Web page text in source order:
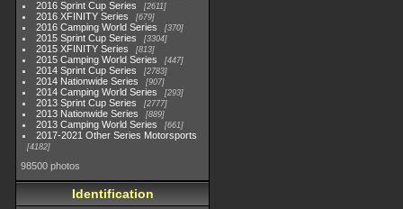
2016 Sprint Cup Series 2611
2016 XFINITY Series 679
2016 Camping World Series 370
2015 Sprint Cup Series 3304
2015 XFINITY Series 813
2015 Camping World Series 447
2014 Sprint Cup Series 2783
2014 Nationwide Series 907
2014 Camping World Series 293
2013 Sprint Cup Series 2777
2013 Nationwide Series 889
2013 Camping World Series 661
2017-2021 Other Series Motorsports
4182
98500 photos
Identification